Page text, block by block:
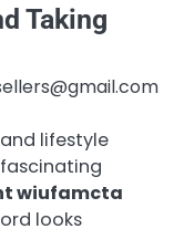
Taking
lifestyle
wiufamcta
looks